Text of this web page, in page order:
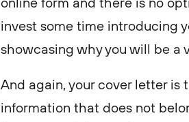
invest some time introducing
showcasing why you will be a
And again, your cover letter
information that does not